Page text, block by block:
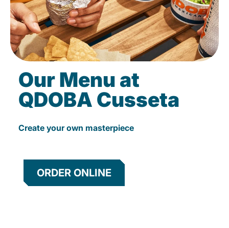
Our Menu at
QDOBA Cusseta
Create your own masterpiece
ORDER ONLINE